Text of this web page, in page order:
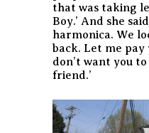
that was taking
Boy.’ And she
harmonica. We
back. Let me pay
don’t want you
friend.’